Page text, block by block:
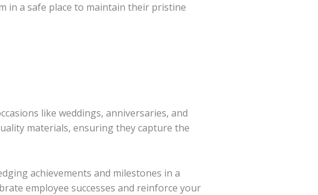
in a safe place to maintain their pristine
like weddings, anniversaries, and
materials, ensuring they capture the
achievements and milestones in a
employee successes and reinforce your